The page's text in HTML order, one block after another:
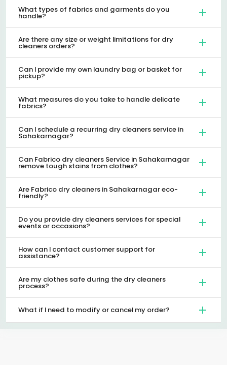
What types of fabrics and garments do you
handle?
Are there any size or weight limitations for dry
cleaners orders?
Can I provide my own laundry bag or basket for
pickup?
What measures do you take to handle delicate
fabrics?
Can I schedule a recurring dry cleaners service in
Sahakarnagar?
Can Fabrico dry cleaners Service in Sahakarnagar
remove tough stains from clothes?
Are Fabrico dry cleaners in Sahakarnagar eco-
friendly?
Do you provide dry cleaners services for special
events or occasions?
How can I contact customer support for
assistance?
Are my clothes safe during the dry cleaners
process?
What if I need to modify or cancel my order?